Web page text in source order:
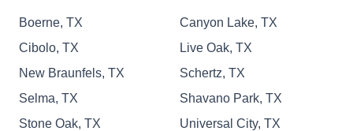
Boerne, TX
Canyon Lake, TX
Cibolo, TX
Live Oak, TX
New Braunfels, TX
Schertz, TX
Selma, TX
Shavano Park, TX
Stone Oak, TX
Universal City, TX